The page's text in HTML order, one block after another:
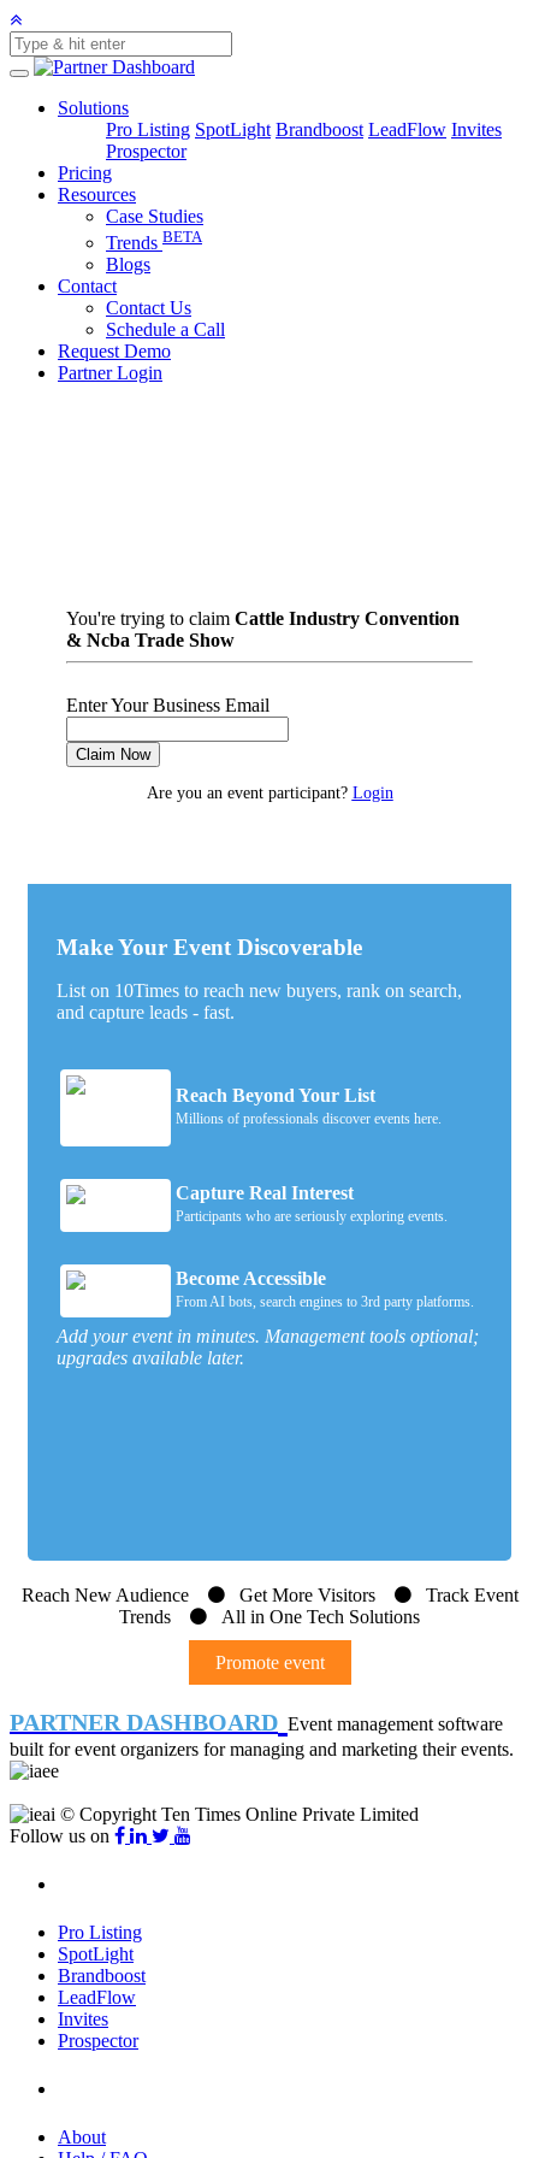
Solutions
Pro Listing SpotLight Brandboost LeadFlow Invites
Prospector
Pricing
Resources
Case Studies
Trends BETA
Blogs
Contact
Contact Us
Schedule a Call
Request Demo
Partner Login
You're trying to claimCattle Industry Convention
& Ncba Trade Show
Enter Your Business Email
Claim Now
Are you an event participant? Login
Make Your Event Discoverable
List on 10Times to reach new buyers, rank on search,
and capture leads - fast.
Reach Beyond Your List
Millions of professionals discover events here.
Capture Real Interest
Participants who are seriously exploring events.
Become Accessible
From AI bots, search engines to 3rd party platforms.
Add your event in minutes. Management tools optional;
upgrades available later.
Reach New Audience Get More Visitors
Track Event
Trends
All in One Tech Solutions
Promote event
PARTNER DASHBOARD Event management software
built for event organizers for managing and marketing their events.
© Copyright Ten Times Online Private Limited
Follow us on
Pro Listing
SpotLight
Brandboost
LeadFlow
Invites
Prospector
About